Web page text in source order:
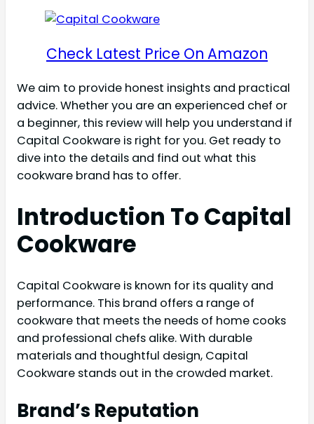
Check Latest Price On Amazon
We aim to provide honest insights and practical
advice. Whether you are an experienced chef or
a beginner, this review will help you understand if
Capital Cookware is right for you. Get ready to
dive into the details and find out what this
cookware brand has to offer.
Introduction To Capital
Cookware
Capital Cookware is known for its quality and
performance. This brand offers a range of
cookware that meets the needs of home cooks
and professional chefs alike. With durable
materials and thoughtful design, Capital
Cookware stands out in the crowded market.
Brand’s Reputation